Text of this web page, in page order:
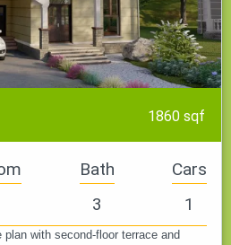
1860 sqf
Bath
3
Cars
1
plan with second-floor terrace and